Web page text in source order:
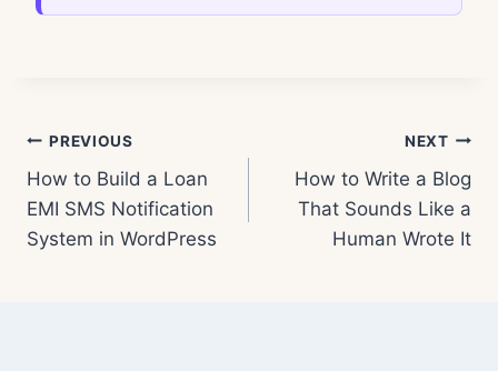
Post
navigation
PREVIOUS
How to Build a Loan
EMI SMS Notification
System in WordPress
NEXT
How to Write a Blog
That Sounds Like a
Human Wrote It